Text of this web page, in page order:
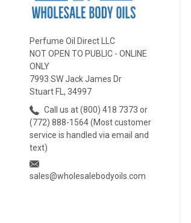
Perfume Oil Direct LLC
NOT OPEN TO PUBLIC - ONLINE
ONLY
7993 SW Jack James Dr
Stuart FL, 34997
Call us at (800) 418 7373 or
(772) 888-1564 (Most customer
service is handled via email and
text)
sales@wholesalebodyoils.com